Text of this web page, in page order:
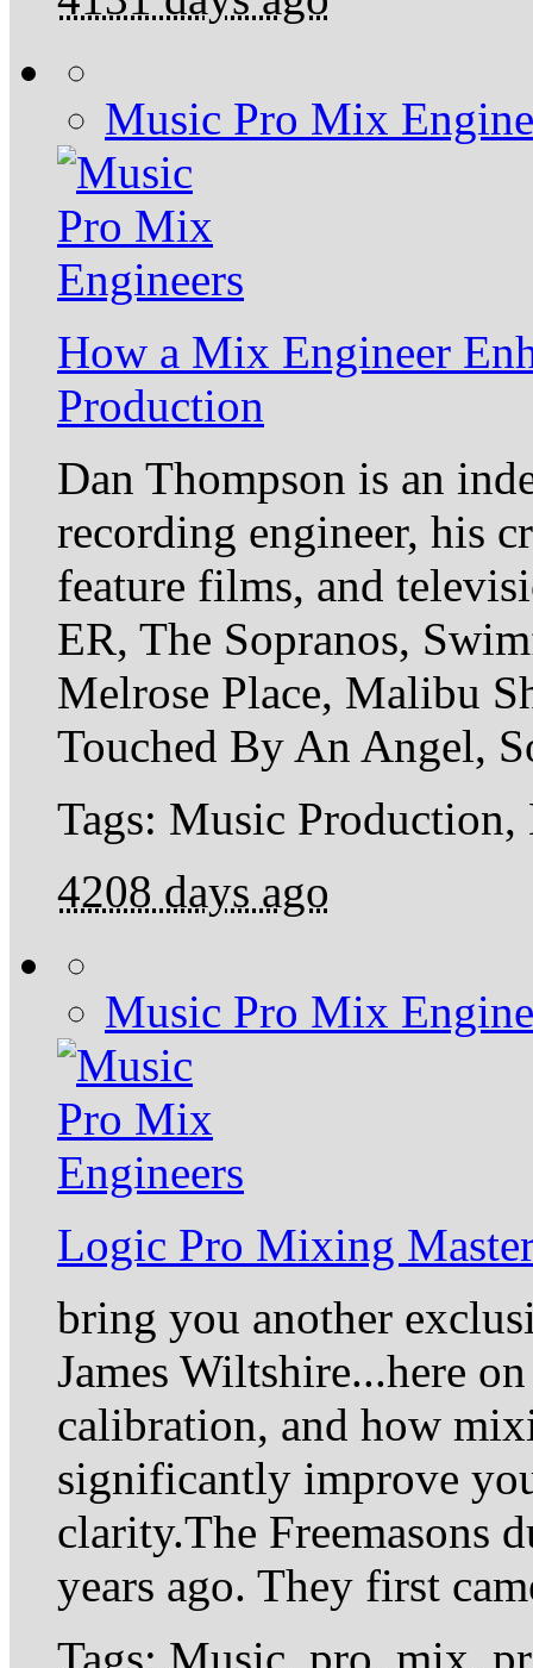
Music Pro Mix
How a Mix Engineer
Production
Dan Thompson is an
recording engineer, his
feature films, and
ER, The Sopranos,
Melrose Place, Malibu
Touched By An Angel,
Tags: Music
4208 days ago
Music Pro Mix
Logic Pro Mixing
bring you another
James Wiltshire...here
calibration, and how
significantly improve
clarity.The Freemasons
years ago. They first